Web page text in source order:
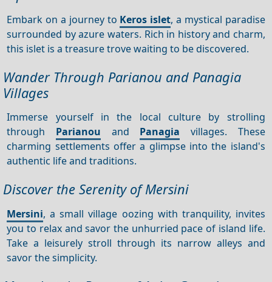
Embark on a journey to Keros islet, a mystical paradise
surrounded by azure waters. Rich in history and charm,
this islet is a treasure trove waiting to be discovered.
Wander Through Parianou and Panagia
Villages
Immerse yourself in the local culture by strolling
through Parianou and Panagia villages. These
charming settlements offer a glimpse into the island's
authentic life and traditions.
Discover the Serenity of Mersini
Mersini, a small village oozing with tranquility, invites
you to relax and savor the unhurried pace of island life.
Take a leisurely stroll through its narrow alleys and
savor the simplicity.